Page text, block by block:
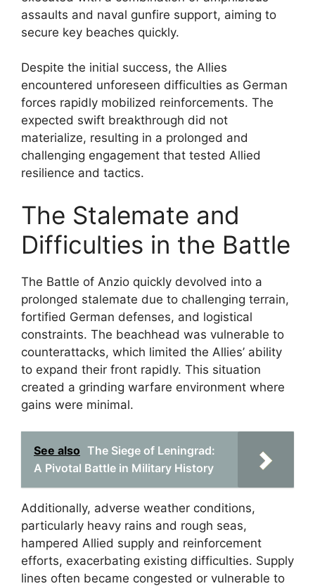
assaults and naval gunfire support, aiming to
secure key beaches quickly.
Despite the initial success, the Allies
encountered unforeseen difficulties as German
forces rapidly mobilized reinforcements. The
expected swift breakthrough did not
materialize, resulting in a prolonged and
challenging engagement that tested Allied
resilience and tactics.
The Stalemate and
Difficulties in the Battle
The Battle of Anzio quickly devolved into a
prolonged stalemate due to challenging terrain,
fortified German defenses, and logistical
constraints. The beachhead was vulnerable to
counterattacks, which limited the Allies’ ability
to expand their front rapidly. This situation
created a grinding warfare environment where
gains were minimal.
See also The Siege of Leningrad:
A Pivotal Battle in Military History
Additionally, adverse weather conditions,
particularly heavy rains and rough seas,
hampered Allied supply and reinforcement
efforts, exacerbating existing difficulties. Supply
lines often became congested or vulnerable to